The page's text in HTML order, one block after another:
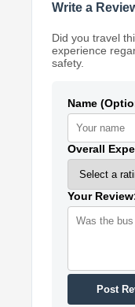
Write a
Did you travel
experience
safety.
Name
Overall
Your
Post